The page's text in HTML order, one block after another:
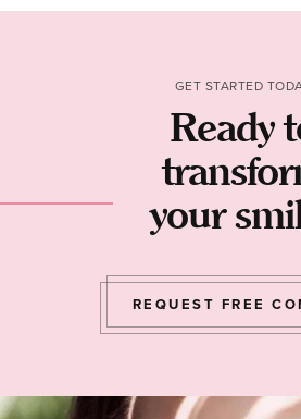
GET STARTED
Ready
your
REQUEST FREE